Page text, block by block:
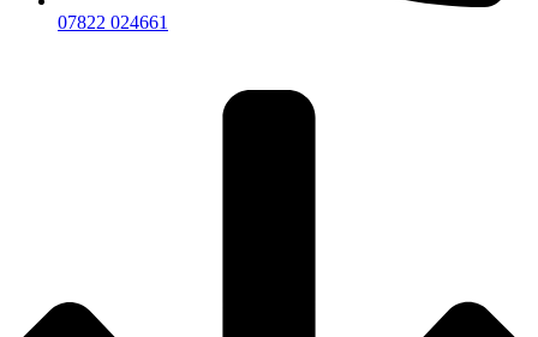
07822 024661